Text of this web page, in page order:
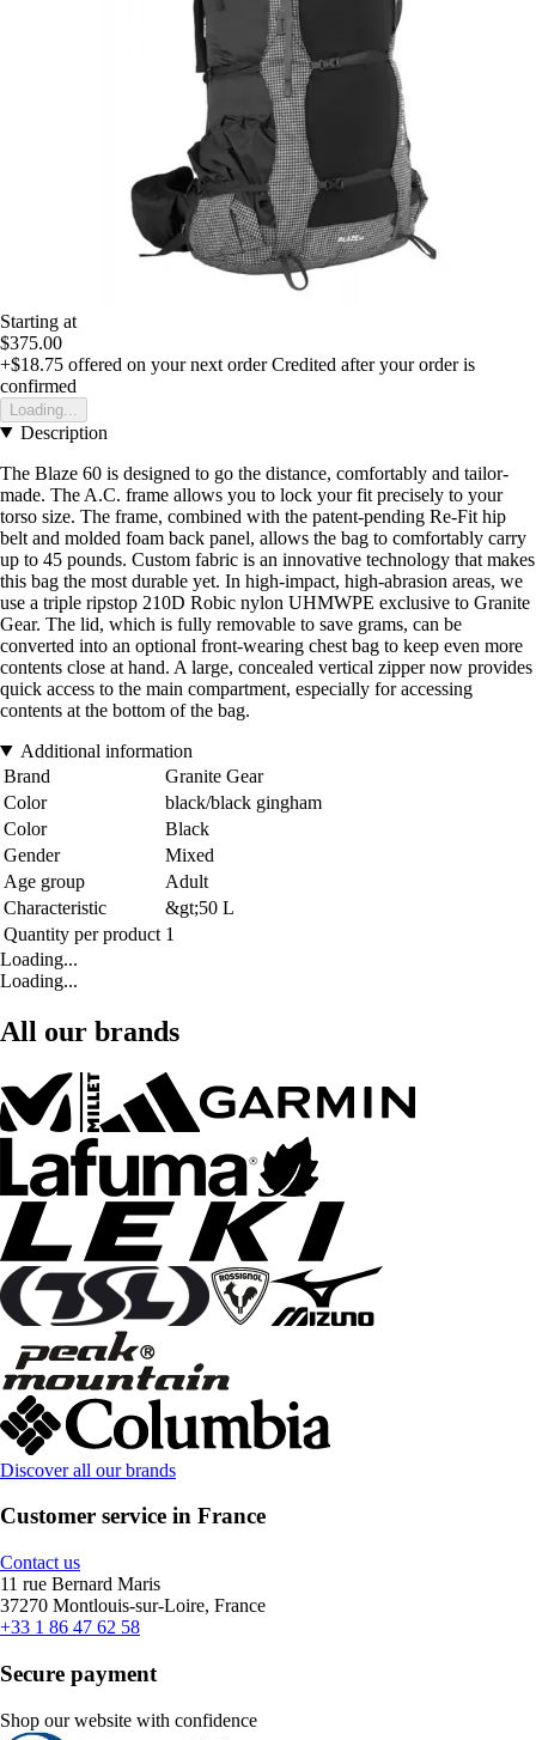
Starting at
$375.00
+$18.75 offered on your next order Credited after your order is
confirmed
Loading...
Description
The Blaze 60 is designed to go the distance, comfortably and tailor-
made. The A.C. frame allows you to lock your fit precisely to your
torso size. The frame, combined with the patent-pending Re-Fit hip
belt and molded foam back panel, allows the bag to comfortably carry
up to 45 pounds. Custom fabric is an innovative technology that makes
this bag the most durable yet. In high-impact, high-abrasion areas, we
use a triple ripstop 210D Robic nylon UHMWPE exclusive to Granite
Gear. The lid, which is fully removable to save grams, can be
converted into an optional front-wearing chest bag to keep even more
contents close at hand. A large, concealed vertical zipper now provides
quick access to the main compartment, especially for accessing
contents at the bottom of the bag.
Additional information
Brand
Granite Gear
Color
black/black gingham
Color
Black
Gender
Mixed
Age group
Adult
Characteristic
&gt;50 L
Quantity per product 1
Loading...
Loading...
All our brands
Discover all our brands
Customer service in France
Contact us
11 rue Bernard Maris
37270 Montlouis-sur-Loire, France
+33 1 86 47 62 58
Secure payment
Shop our website with confidence